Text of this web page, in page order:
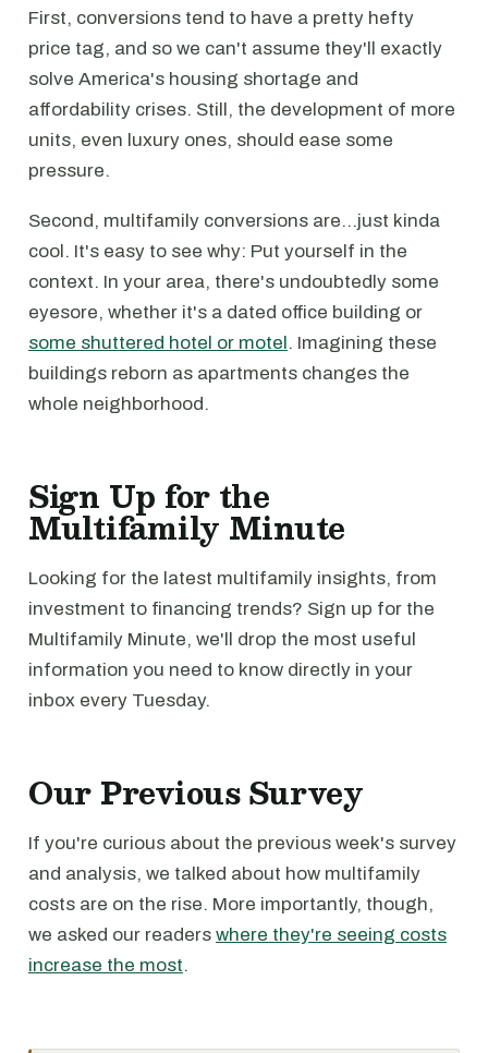
First, conversions tend to have a pretty hefty
price tag, and so we can't assume they'll exactly
solve America's housing shortage and
affordability crises. Still, the development of more
units, even luxury ones, should ease some
pressure.
Second, multifamily conversions are…just kinda
cool. It's easy to see why: Put yourself in the
context. In your area, there's undoubtedly some
eyesore, whether it's a dated office building or
some shuttered hotel or motel. Imagining these
buildings reborn as apartments changes the
whole neighborhood.
Sign Up for the
Multifamily Minute
Looking for the latest multifamily insights, from
investment to financing trends? Sign up for the
Multifamily Minute, we'll drop the most useful
information you need to know directly in your
inbox every Tuesday.
Our Previous Survey
If you're curious about the previous week's survey
and analysis, we talked about how multifamily
costs are on the rise. More importantly, though,
we asked our readers where they're seeing costs
increase the most.